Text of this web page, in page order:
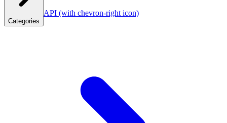
Categories
API (with chevron-right icon)